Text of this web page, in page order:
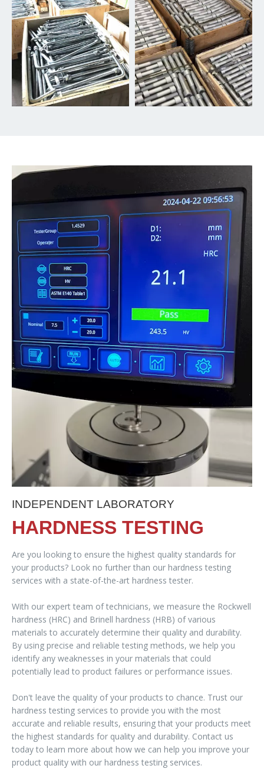
INDEPENDENT LABORATORY
HARDNESS TESTING
Are you looking to ensure the highest quality standards for
your products? Look no further than our hardness testing
services with a state-of-the-art hardness tester.
With our expert team of technicians, we measure the Rockwell
hardness (HRC) and Brinell hardness (HRB) of various
materials to accurately determine their quality and durability.
By using precise and reliable testing methods, we help you
identify any weaknesses in your materials that could
potentially lead to product failures or performance issues.
Don't leave the quality of your products to chance. Trust our
hardness testing services to provide you with the most
accurate and reliable results, ensuring that your products meet
the highest standards for quality and durability. Contact us
today to learn more about how we can help you improve your
product quality with our hardness testing services.